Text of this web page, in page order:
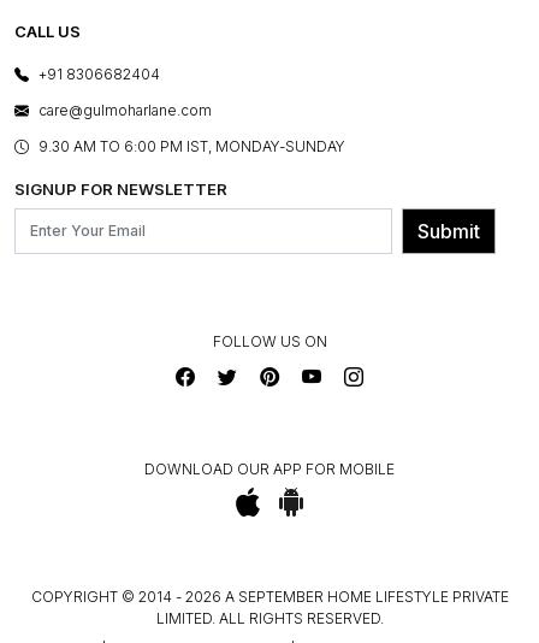
PRESS COVERAGE
SHOP THE LOOK
BLOG
OUR BELIEF - SUSTAINIBILITY
FRANCHISE ENQUIRY
CONTACT US
E-GIFT CARDS
LAYOUT SERVICES
BESPOKE SERVICES
ASSEMBLY SERVICES
GL PRIME- LOYALTY PROGRAMME
CALL US
+91 8306682404
care@gulmoharlane.com
9.30 AM TO 6:00 PM IST, MONDAY-SUNDAY
SIGNUP FOR NEWSLETTER
Submit
FOLLOW US ON
DOWNLOAD OUR APP FOR MOBILE
COPYRIGHT © 2014 - 2026 A SEPTEMBER HOME LIFESTYLE PRIVATE
LIMITED. ALL RIGHTS RESERVED.